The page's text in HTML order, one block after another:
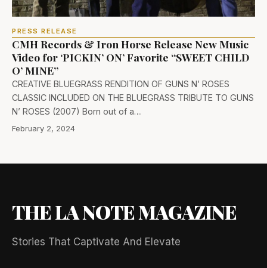
PRESS RELEASE
CMH Records & Iron Horse Release New Music
Video for ‘PICKIN’ ON’ Favorite “SWEET CHILD
O’ MINE”
CREATIVE BLUEGRASS RENDITION OF GUNS N’ ROSES
CLASSIC INCLUDED ON THE BLUEGRASS TRIBUTE TO GUNS
N’ ROSES (2007) Born out of a…
February 2, 2024
THE LA NOTE MAGAZINE
Stories That Captivate And Elevate